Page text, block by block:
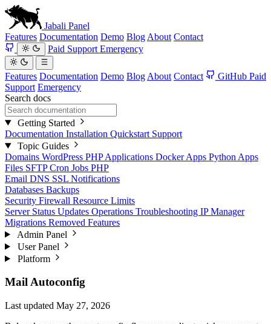
Jabali Panel
Features Documentation Demo Blog About Contact
Paid Support Emergency
Features Documentation Demo Blog About Contact GitHub Paid
Support Emergency
Search docs
Getting Started
Documentation Installation Quickstart Support
Topic Guides
Domains WordPress PHP Applications Docker Apps Python Apps
Files SFTPCron Jobs PHP
Email DNS SSL Notifications
Databases Backups
Security Firewall Resource Limits
Server Status Updates Operations Troubleshooting IP Manager
Migrations Removed Features
Admin Panel
User Panel
Platform
Mail Autoconfig
Last updated May 27, 2026